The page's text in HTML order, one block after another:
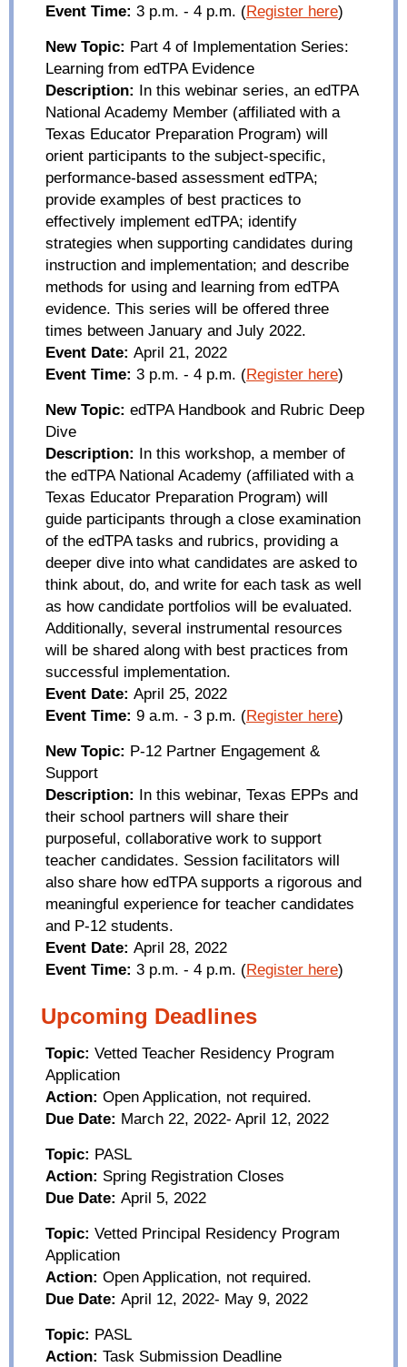
Event Time: 3 p.m. - 4 p.m. (Register here)
New Topic: Part 4 of Implementation Series:
Learning from edTPAEvidence
Description: In this webinar series, an edTPA
National Academy Member (affiliated with a
Texas Educator Preparation Program) will
orient participants to the subject-specific,
performance-based assessment edTPA;
provide examples of best practices to
effectively implement edTPA; identify
strategies when supporting candidates during
instruction and implementation; and describe
methods for using and learning from edTPA
evidence. This series will be offered three
times between January and July 2022.
Event Date: April 21, 2022
Event Time: 3 p.m. - 4 p.m. (Register here)
New Topic: edTPAHandbook and Rubric Deep
Dive
Description: In this workshop, a member of
the edTPANational Academy (affiliated with a
Texas Educator Preparation Program) will
guide participants through a close examination
of the edTPAtasks and rubrics, providing a
deeper dive into what candidates are asked to
think about, do, and write for each task as well
as how candidate portfolios will be evaluated.
Additionally, several instrumental resources
will be shared along with best practices from
successful implementation.
Event Date: April 25, 2022
Event Time: 9 a.m. - 3 p.m. (Register here)
New Topic: P-12 Partner Engagement &
Support
Description: In this webinar, Texas EPPs and
their school partners will share their
purposeful, collaborative work to support
teacher candidates. Session facilitators will
also share how edTPAsupports a rigorous and
meaningful experience for teacher candidates
and P-12 students.
Event Date: April 28, 2022
Event Time: 3 p.m. - 4 p.m. (Register here)
Upcoming Deadlines
Topic: Vetted Teacher Residency Program
Application
Action: Open Application, not required.
Due Date: March 22, 2022- April 12, 2022
Topic: PASL
Action: Spring Registration Closes
Due Date: April 5, 2022
Topic: Vetted Principal Residency Program
Application
Action: Open Application, not required.
Due Date: April 12, 2022- May 9, 2022
Topic: PASL
Action: Task Submission Deadline